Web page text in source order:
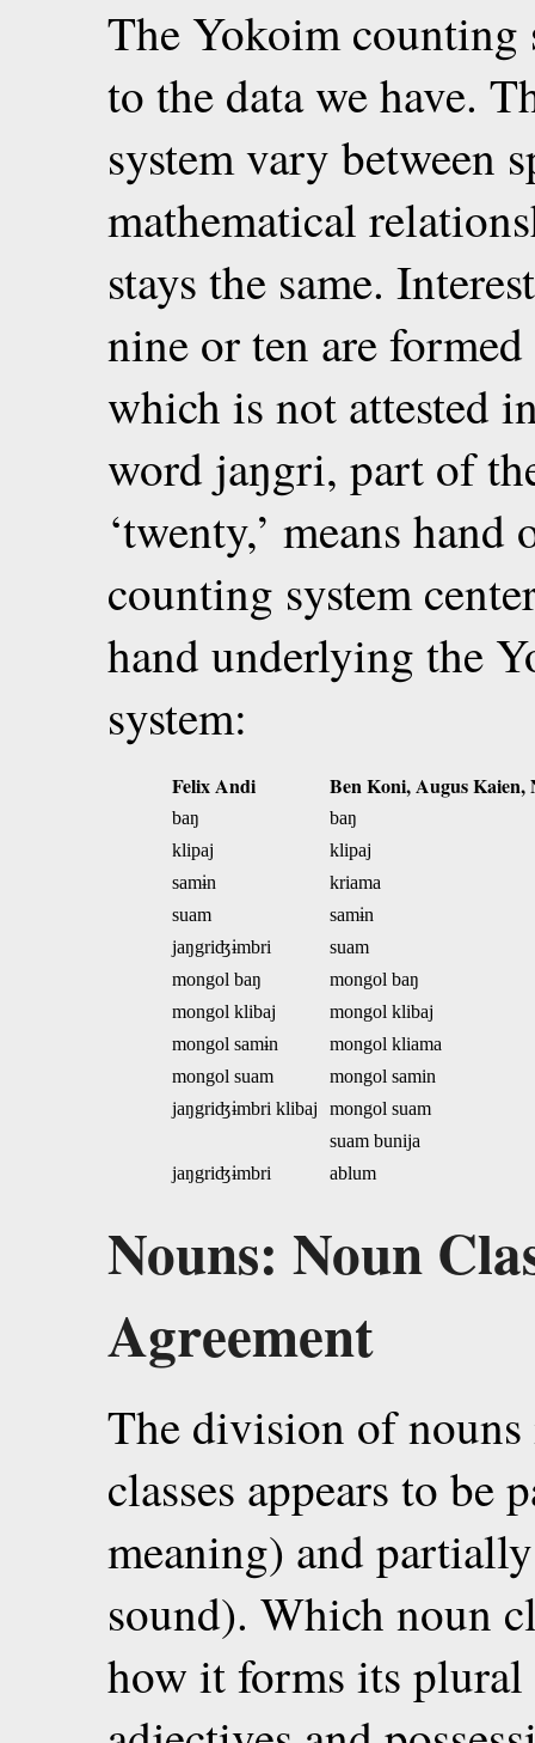
The Yokoim counting
to the data we have.
system vary between
mathematical
stays the same.
nine or ten are
which is not attested
word jaŋgri, part of
‘twenty,’ means
counting system
hand underlying the
system:
Felix Andi Ben Koni, Augus Kaien,
baŋ
baŋ
klipaj
klipaj
samɨn
kriama
suam
samɨn
jaŋgriʤɨmbri
suam
mongol baŋ
mongol baŋ
mongol klibaj
mongol klibaj
mongol samɨn
mongol kliama
mongol suam
mongol samin
jaŋgriʤɨmbri klibaj
mongol suam
suam bunija
jaŋgriʤɨmbri
ablum
Nouns: Noun
Agreement
The division of
classes appears to be
meaning) and
sound). Which noun
how it forms its